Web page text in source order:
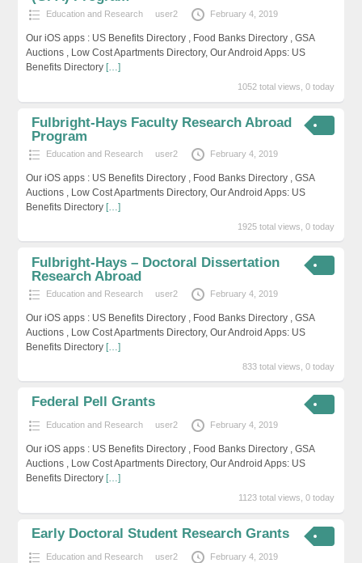
Education and Research user2 February 4, 2019
Our iOS apps : US Benefits Directory , Food Banks Directory , GSA
Auctions , Low Cost Apartments Directory, Our Android Apps: US
Benefits Directory […]
1052 total views, 0 today
Fulbright-Hays Faculty Research Abroad
Program
Education and Research user2 February 4, 2019
Our iOS apps : US Benefits Directory , Food Banks Directory , GSA
Auctions , Low Cost Apartments Directory, Our Android Apps: US
Benefits Directory […]
1925 total views, 0 today
Fulbright-Hays – Doctoral Dissertation
Research Abroad
Education and Research user2 February 4, 2019
Our iOS apps : US Benefits Directory , Food Banks Directory , GSA
Auctions , Low Cost Apartments Directory, Our Android Apps: US
Benefits Directory […]
833 total views, 0 today
Federal Pell Grants
Education and Research user2 February 4, 2019
Our iOS apps : US Benefits Directory , Food Banks Directory , GSA
Auctions , Low Cost Apartments Directory, Our Android Apps: US
Benefits Directory […]
1123 total views, 0 today
Early Doctoral Student Research Grants
Education and Research user2 February 4, 2019